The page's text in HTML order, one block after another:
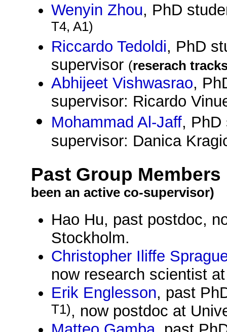
Wenyin Zhou, PhD
T4, A1)
Riccardo Tedoldi, PhD
supervisor (reserach
Abhijeet Vishwasrao,
supervisor: Ricardo
Mohammad Al-Jaff, PhD
supervisor: Danica
Past Group Members
been an active co-supervisor)
Hao Hu, past postdoc,
Stockholm.
Christopher Iliffe
now research scientist
Erik Englesson, past
T1), now postdoc at